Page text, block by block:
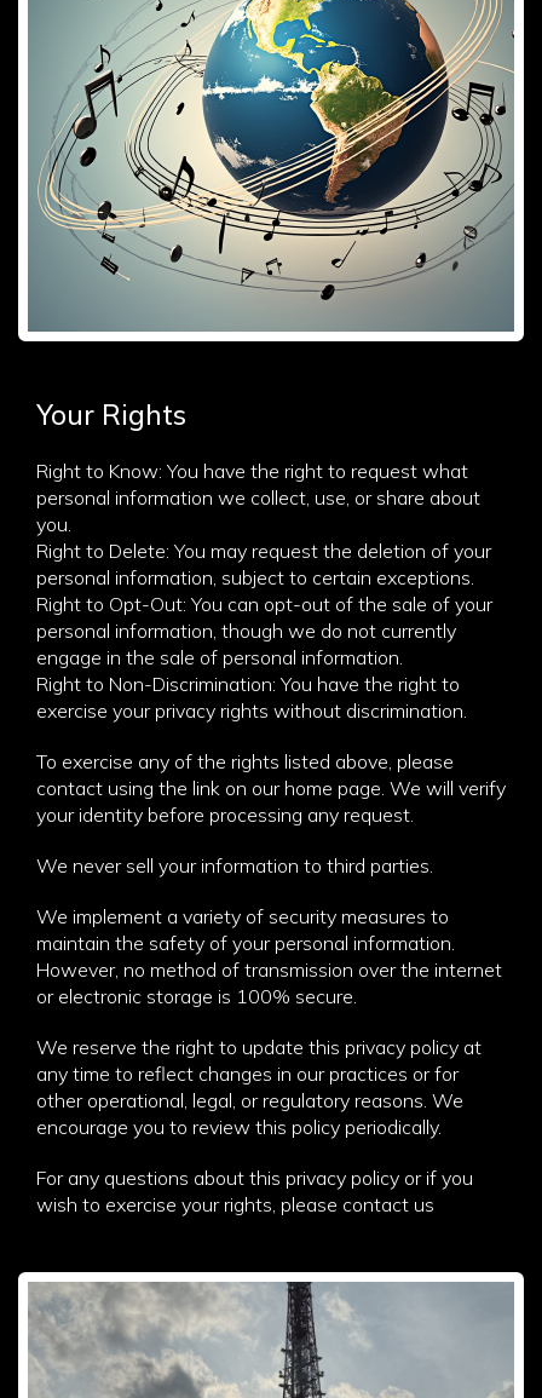
Your Rights
Right to Know: You have the right to request what
personal information we collect, use, or share about
you.
Right to Delete: You may request the deletion of your
personal information, subject to certain exceptions.
Right to Opt-Out: You can opt-out of the sale of your
personal information, though we do not currently
engage in the sale of personal information.
Right to Non-Discrimination: You have the right to
exercise your privacy rights without discrimination.
To exercise any of the rights listed above, please
contact using the link on our home page. We will verify
your identity before processing any request.
We never sell your information to third parties.
We implement a variety of security measures to
maintain the safety of your personal information.
However, no method of transmission over the internet
or electronic storage is 100% secure.
We reserve the right to update this privacy policy at
any time to reflect changes in our practices or for
other operational, legal, or regulatory reasons. We
encourage you to review this policy periodically.
For any questions about this privacy policy or if you
wish to exercise your rights, please contact us